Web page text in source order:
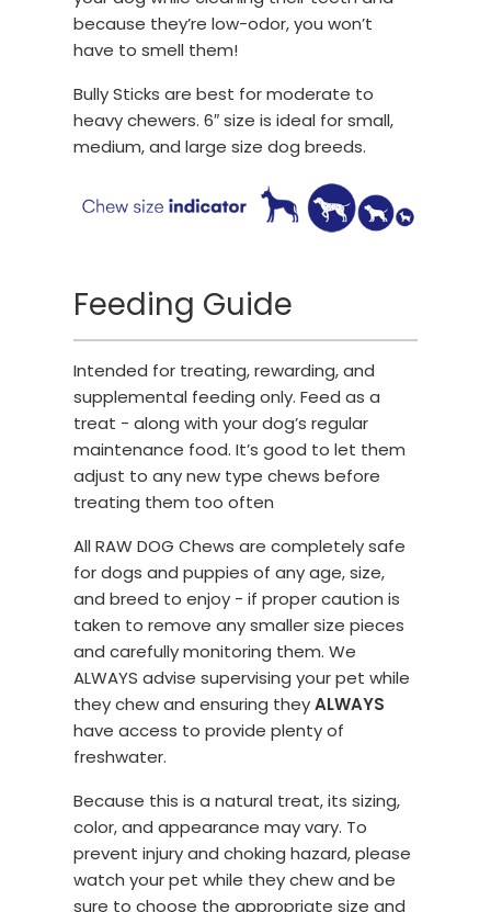
because they’re low-odor, you won’t
have to smell them!
Bully Sticks are best for moderate to
heavy chewers. 6″ size is ideal for small,
medium, and large size dog breeds.
Feeding Guide
Intended for treating, rewarding, and
supplemental feeding only. Feed as a
treat - along with your dog’s regular
maintenance food. It’s good to let them
adjust to any new type chews before
treating them too often
All RAW DOG Chews are completely safe
for dogs and puppies of any age, size,
and breed to enjoy - if proper caution is
taken to remove any smaller size pieces
and carefully monitoring them. We
ALWAYS advise supervising your pet while
they chew and ensuring theyALWAYS
have access to provide plenty of
freshwater.
Because this is a natural treat, its sizing,
color, and appearance may vary. To
prevent injury and choking hazard, please
watch your pet while they chew and be
sure to choose the appropriate size and